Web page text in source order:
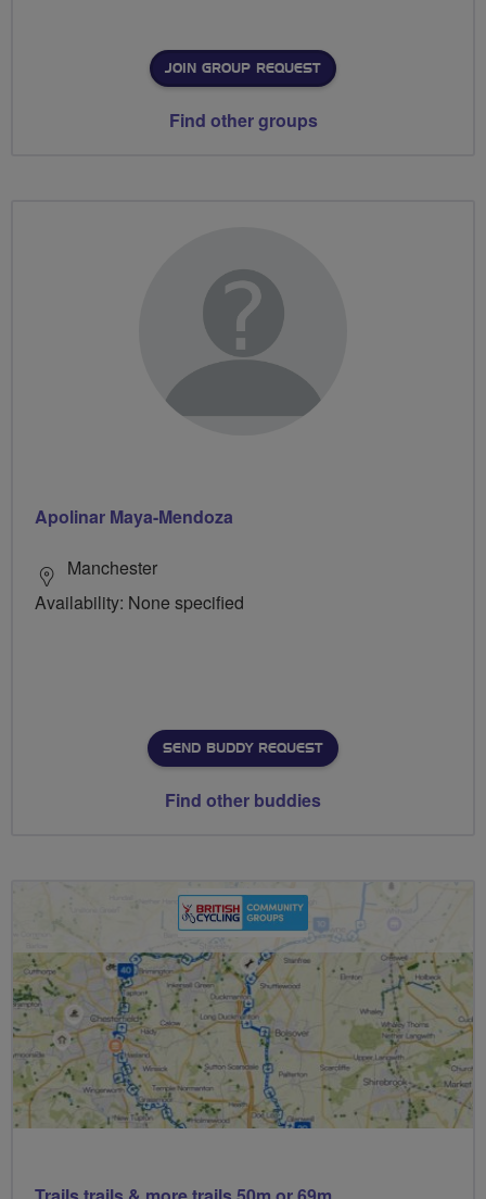
JOIN GROUP REQUEST
Find other groups
Apolinar Maya-Mendoza
Manchester
Availability: None specified
SEND BUDDY REQUEST
Find other buddies